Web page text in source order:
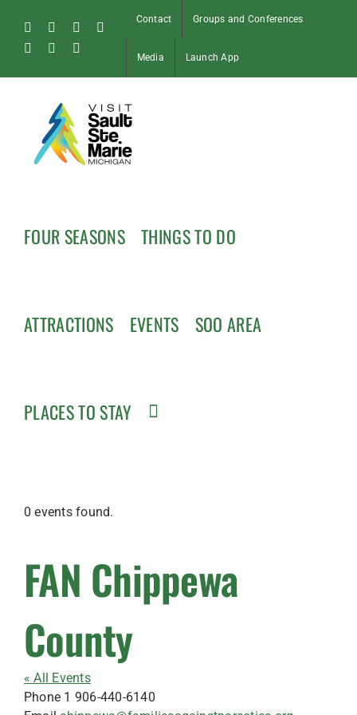
content
FacebookInstagram
Tiktok
Pinterest
Soo
Contact Groups and Conferences
Media Launch App
FOUR SEASONS THINGS TO DO
ATTRACTIONS EVENTS SOO AREA
PLACES TO STAY
0 events found.
FAN Chippewa
County
« All Events
Phone 1 906-440-6140